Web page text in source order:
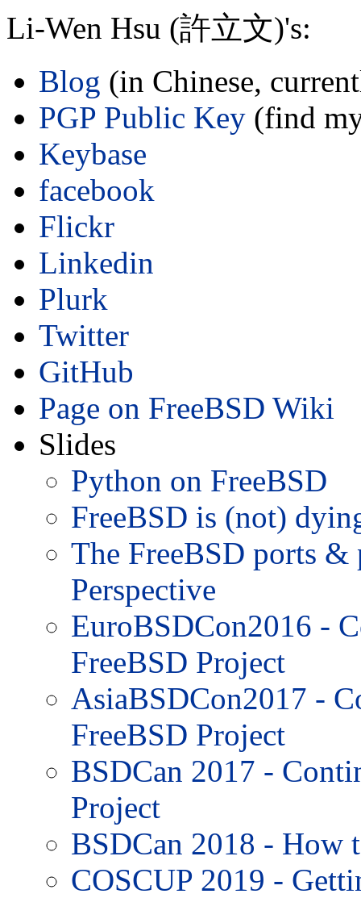
Li-Wen Hsu (許立文)'s:
Blog (in Chinese,
PGP Public Key (find
Keybase
facebook
Flickr
Linkedin
Plurk
Twitter
GitHub
Page on FreeBSD Wiki
Slides
Python on FreeBSD
FreeBSD is (not)
The FreeBSD ports &
Perspective
EuroBSDCon2016 -
FreeBSD Project
AsiaBSDCon2017 -
FreeBSD Project
BSDCan 2017 -
Project
BSDCan 2018 - How
COSCUP 2019 -